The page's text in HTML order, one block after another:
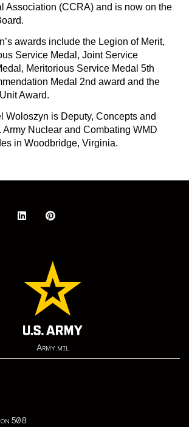
Association (CCRA) and is now on the
awards include the Legion of Merit,
Service Medal, Joint Service
Meritorious Service Medal 5th
Medal 2nd award and the
Award.
Woloszyn is Deputy, Concepts and
Nuclear and Combating WMD
in Woodbridge, Virginia.
Army.mil
508